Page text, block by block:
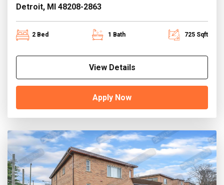
Detroit, MI 48208-2863
2 Bed 1 Bath 725 Sqft
View Details
Apply Now